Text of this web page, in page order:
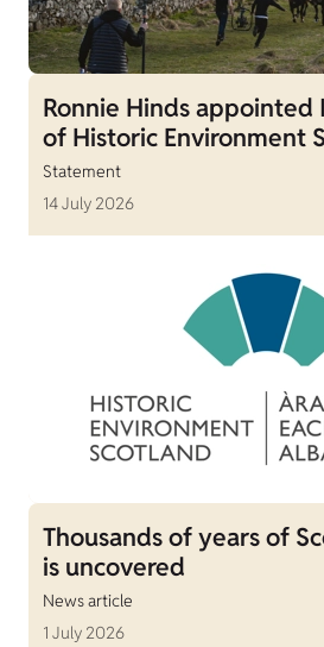
Ronnie Hinds appointed
of Historic Environment
Statement
14 July 2026
Thousands of years of
is uncovered
News article
1 July 2026